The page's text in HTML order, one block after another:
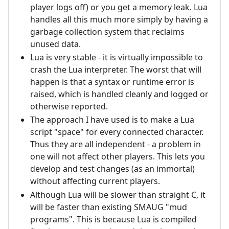
player logs off) or you get a memory leak. Lua
handles all this much more simply by having a
garbage collection system that reclaims
unused data.
Lua is very stable - it is virtually impossible to
crash the Lua interpreter. The worst that will
happen is that a syntax or runtime error is
raised, which is handled cleanly and logged or
otherwise reported.
The approach I have used is to make a Lua
script "space" for every connected character.
Thus they are all independent - a problem in
one will not affect other players. This lets you
develop and test changes (as an immortal)
without affecting current players.
Although Lua will be slower than straight C, it
will be faster than existing SMAUG "mud
programs". This is because Lua is compiled